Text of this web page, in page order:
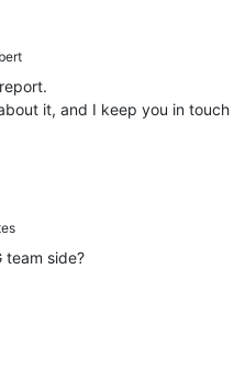
it, and I keep you in
team side?